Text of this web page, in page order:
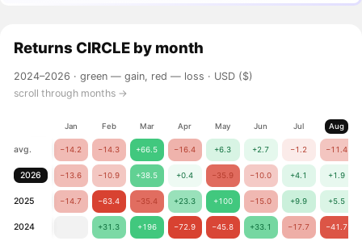
Returns CIRCLE by month
2024–2026 ·green — gain, red — loss · USD ($)
scroll through months →
Jan Feb Mar Apr May Jun Jul Aug
avg. −14.2 −14.3 +66.5 −16.4 +6.3 +2.7 −1.2 −11.4
2026 −13.6 −10.9 +38.5 +0.4 −35.9 −10.0 +4.1 +1.9
2025 −14.7 −63.4 −35.4 +23.3 +100 −15.0 +9.9 +5.5
2024 +31.3 +196 −72.9 −45.8 +33.1 −17.7 −41.7